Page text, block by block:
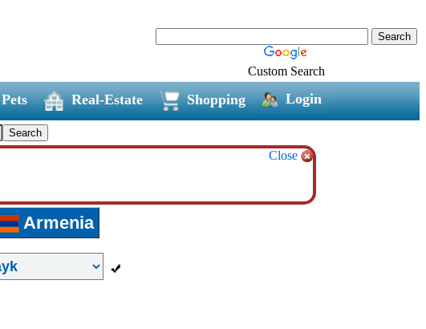
Custom Search
Pets Real-Estate Shopping Login
Close
Armenia